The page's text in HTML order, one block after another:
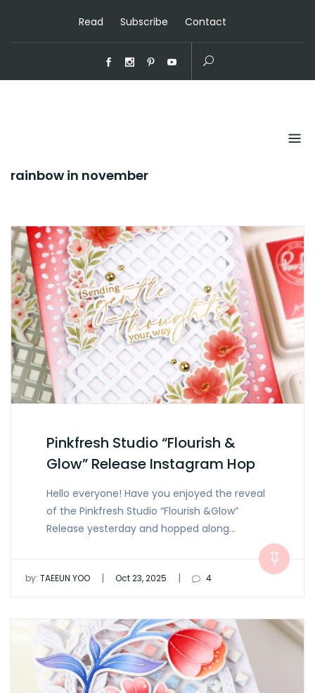
Read Subscribe Contact
rainbow in november
Pinkfresh Studio “Flourish &
Glow” Release Instagram Hop
Hello everyone! Have you enjoyed the reveal
of the Pinkfresh Studio “Flourish &Glow”
Release yesterday and hopped along…
by: TAEEUN YOO | Oct 23, 2025 | 4